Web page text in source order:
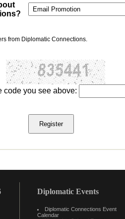
from Diplomatic Connections.
code you see above:
Diplomatic Events
Diplomatic Connections Event
Calendar